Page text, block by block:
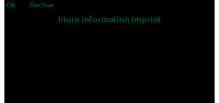
Ok Decline
More information Imprint